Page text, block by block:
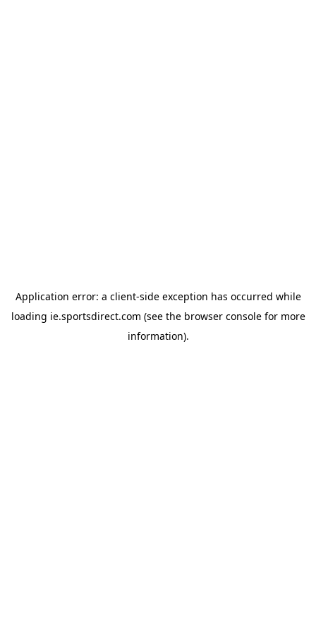
Application error: a client-side exception has occurred while
loading ie.sportsdirect.com (see the browser consolefor more
information).